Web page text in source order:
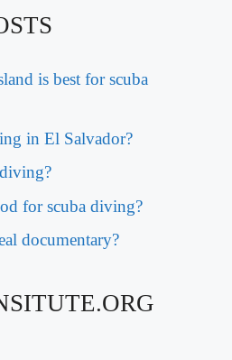
is best for scuba
in El Salvador?
for scuba diving?
documentary?